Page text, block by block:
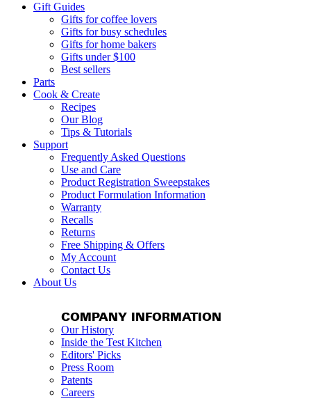
Gift Guides
Gifts for coffee lovers
Gifts for busy schedules
Gifts for home bakers
Gifts under $100
Best sellers
Parts
Cook & Create
Recipes
Our Blog
Tips & Tutorials
Support
Frequently Asked Questions
Use and Care
Product Registration Sweepstakes
Product Formulation Information
Warranty
Recalls
Returns
Free Shipping & Offers
My Account
Contact Us
About Us
COMPANY INFORMATION
Our History
Inside the Test Kitchen
Editors' Picks
Press Room
Patents
Careers